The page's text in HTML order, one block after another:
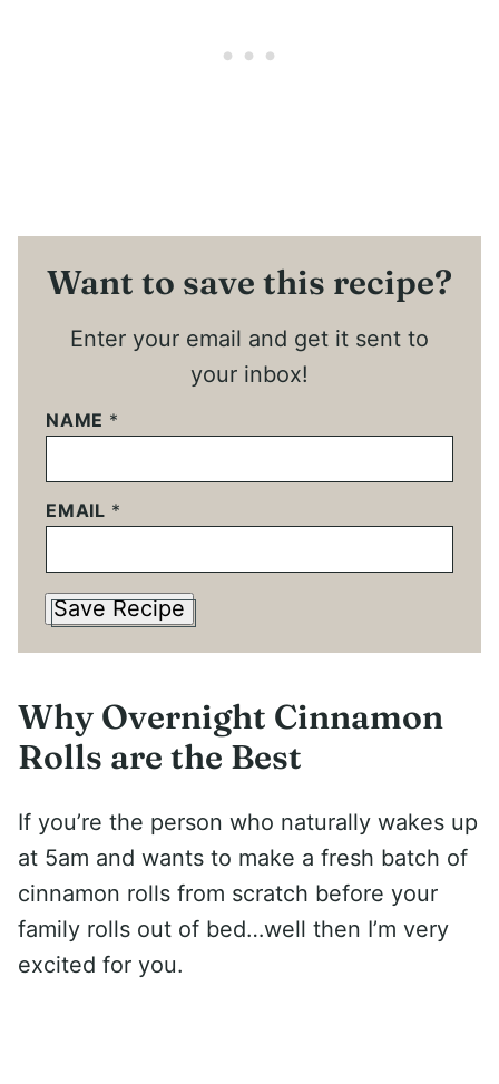
Want to save this recipe?
Enter your email and get it sent to
your inbox!
NAME *
EMAIL *
Save Recipe
Why Overnight Cinnamon
Rolls are the Best
If you’re the person who naturally wakes up
at 5am and wants to make a fresh batch of
cinnamon rolls from scratch before your
family rolls out of bed…well then I’m very
excited for you.